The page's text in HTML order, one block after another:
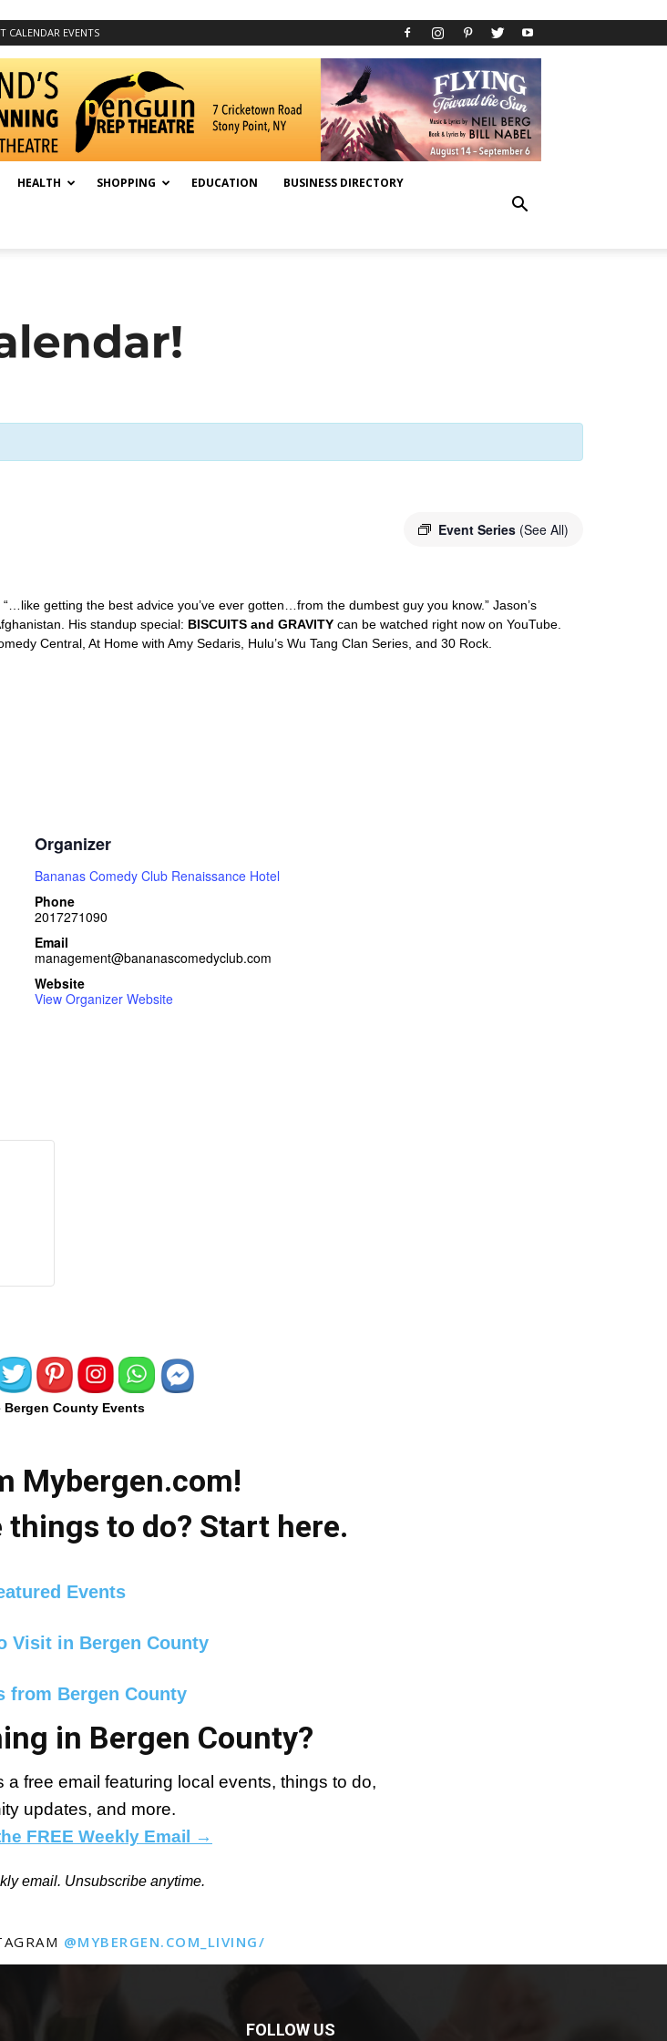
CALENDAR EVENTS
HEALTH SHOPPING EDUCATION BUSINESS DIRECTORY
Event Series (See All)
getting the best advice you’ve ever gotten…from the dumbest guy you know.” Jason’s
His standup special: BISCUITS and GRAVITY can be watched right now on YouTube.
Central, At Home with Amy Sedaris, Hulu’s Wu Tang Clan Series, and 30 Rock.
Organizer
Bananas Comedy Club Renaissance Hotel
Phone
2017271090
Email
management@bananascomedyclub.com
Website
View Organizer Website
Bergen County Events
Mybergen.com!
to do? Start here.
Events
Visit in Bergen County
from Bergen County
in Bergen County?
free email featuring local events, things to do,
updates, and more.
FREE Weekly Email →
email. Unsubscribe anytime.
@MYBERGEN.COM_LIVING/
FOLLOW US